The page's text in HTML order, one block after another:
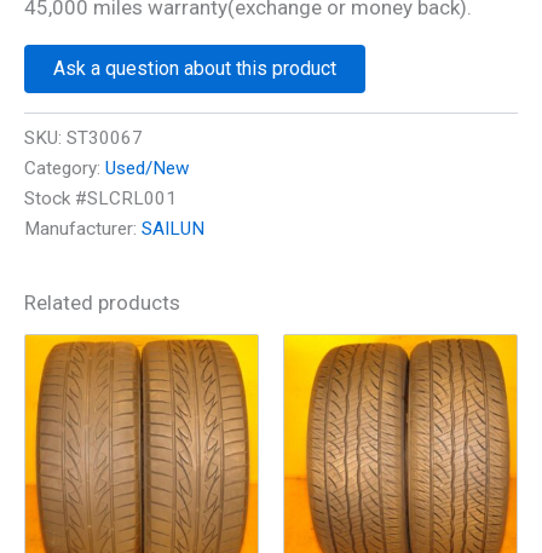
45,000 miles warranty(exchange or money back).
Ask a question about this product
SKU: ST30067
Category: Used/New
Stock #SLCRL001
Manufacturer: SAILUN
Related products